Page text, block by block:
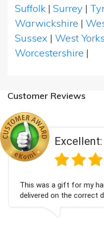
Suffolk | Surrey |
Warwickshire |
Sussex | West
Worcestershire |
Customer Reviews
Excellent:
This was a gift for my
delivered on the correct
well received. Thank you